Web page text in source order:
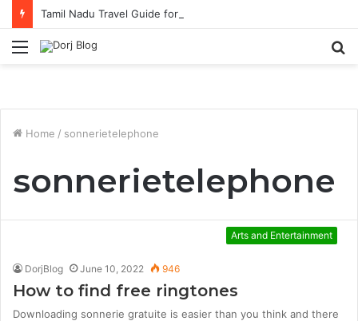
Tamil Nadu Travel Guide for Singaporean Visitors
Menu
Home / sonnerietelephone
sonnerietelephone
Arts and Entertainment
DorjBlog June 10, 2022 946
How to find free ringtones
Downloading sonnerie gratuite is easier than you think and there